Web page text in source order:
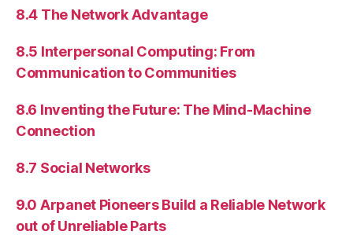
8.4 The Network Advantage
8.5 Interpersonal Computing: From
Communication to Communities
8.6 Inventing the Future: The Mind-Machine
Connection
8.7 Social Networks
9.0 Arpanet Pioneers Build a Reliable Network
out of Unreliable Parts